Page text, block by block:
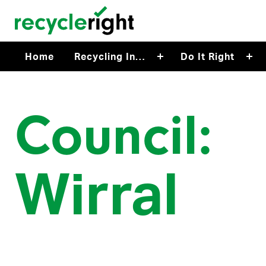
Skip to main content
Home Recycling In… Do It Right
Council:
Wirral